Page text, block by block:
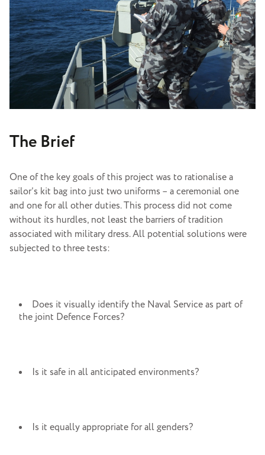
The Brief
One of the key goals of this project was to rationalise a
sailor’s kit bag into just two uniforms – a ceremonial one
and one for all other duties. This process did not come
without its hurdles, not least the barriers of tradition
associated with military dress. All potential solutions were
subjected to three tests:
Does it visually identify the Naval Service as part of
the joint Defence Forces?
Is it safe in all anticipated environments?
Is it equally appropriate for all genders?